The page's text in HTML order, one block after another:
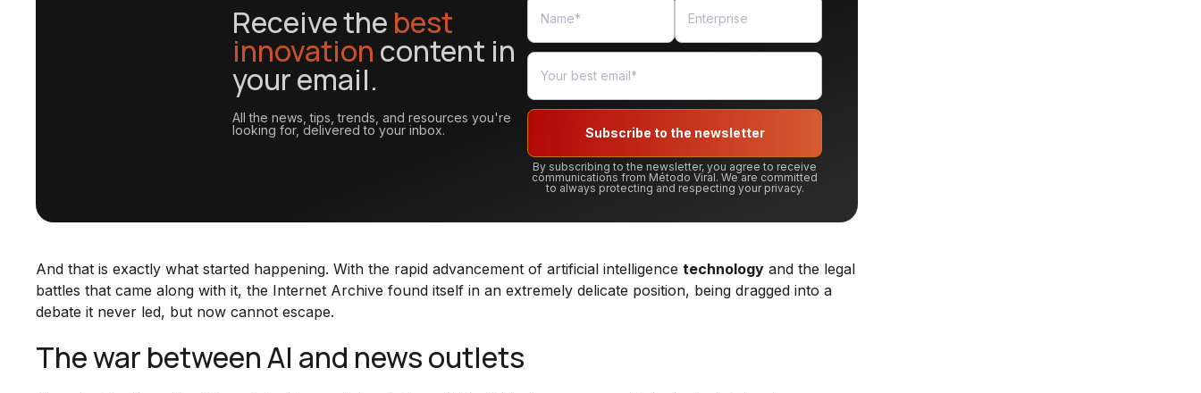
Receive the best
innovation content in
your email.
All the news, tips, trends, and resources you're
looking for, delivered to your inbox.
Subscribe to the newsletter
By subscribing to the newsletter, you agree to receive
communications from Método Viral. We are committed
to always protecting and respecting your privacy.
And that is exactly what started happening. With the rapid advancement of artificial intelligence technology and the legal
battles that came along with it, the Internet Archive found itself in an extremely delicate position, being dragged into a
debate it never led, but now cannot escape.
The war between AI and news outlets